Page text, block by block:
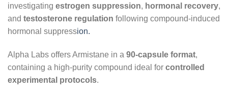
investigating estrogen suppression, hormonal recovery,
and testosterone regulation following compound-induced
hormonal suppression.
Alpha Labs offers Armistane in a 90-capsule format,
containing a high-purity compound ideal for controlled
experimental protocols.